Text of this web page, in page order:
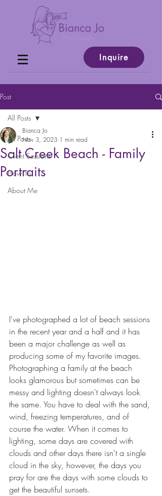
Inquire
Post
All Posts
Client Sessions
How To
About Me
All Posts
Salt Creek Beach - Family
Portraits
Bianca Jo
Nov 3, 2023 1 min read
I've photographed a lot of beach sessions
in the recent year and a half and it has
been a major challenge as well as
producing some of my favorite images.
Photographing a family at the beach
looks glamorous but sometimes can be
messy and lighting doesn't always look
the same. You have to deal with the sand,
wind, freezing temperatures, and of
course the water. When it comes to
lighting, some days are covered with
clouds and other days there isn't a single
cloud in the sky, however, the days you
pray for are the days with some clouds to
get the beautiful sunsets.